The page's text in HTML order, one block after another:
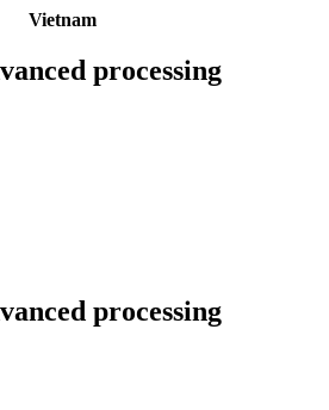
Vietnam
processing
processing